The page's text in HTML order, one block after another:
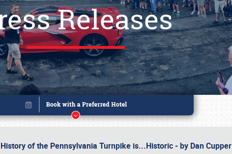
Releases
of the Pennsylvania Turnpike is...Historic - by Dan Cupper